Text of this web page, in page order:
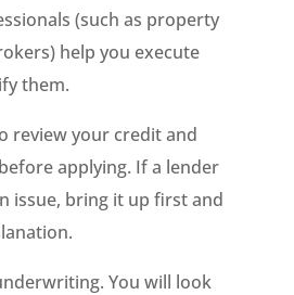
(such as property
help you execute
them.
review your credit and
applying. If a lender
issue, bring it up first and
You will look